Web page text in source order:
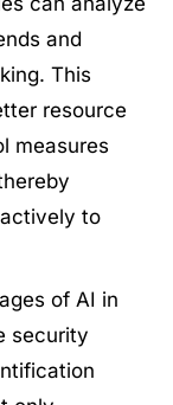
and
This
resource
measures
to
of AI in
security